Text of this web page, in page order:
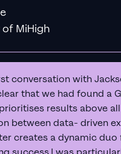
of MiHigh
conversation with
that we had found a
results above
between data- driven
creates a dynamic duo